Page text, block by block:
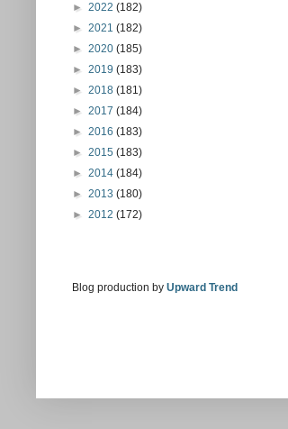
► 2022 (182)
► 2021 (182)
► 2020 (185)
► 2019 (183)
► 2018 (181)
► 2017 (184)
► 2016 (183)
► 2015 (183)
► 2014 (184)
► 2013 (180)
► 2012 (172)
Blog production by Upward Trend